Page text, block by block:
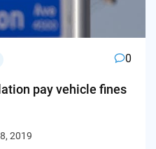
0
pay vehicle fines
2019